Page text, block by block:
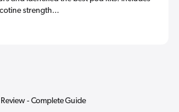
strength...
- Complete Guide